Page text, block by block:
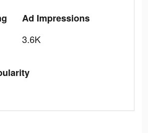
Ad Impressions
3.6K